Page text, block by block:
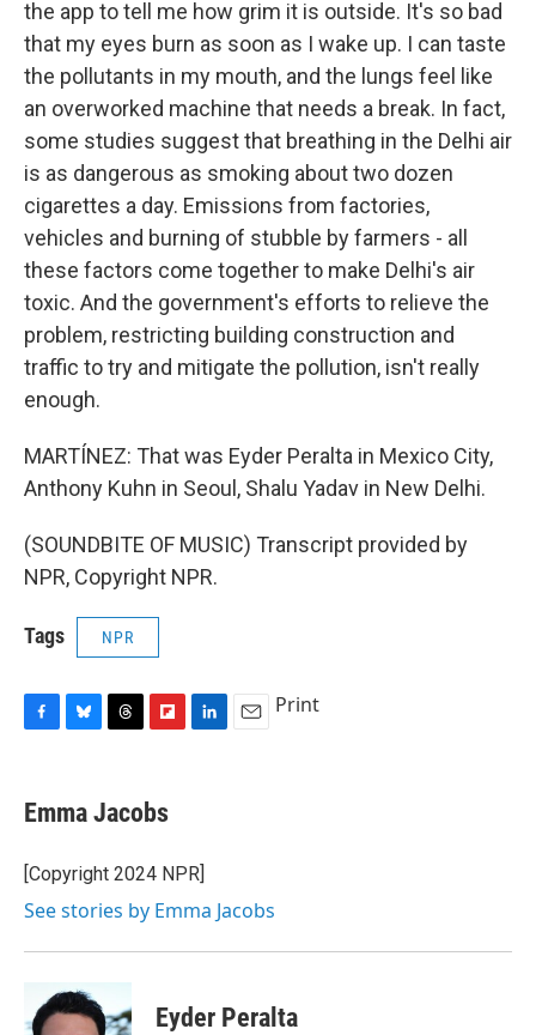
the app to tell me how grim it is outside. It's so bad
that my eyes burn as soon as I wake up. I can taste
the pollutants in my mouth, and the lungs feel like
an overworked machine that needs a break. In fact,
some studies suggest that breathing in the Delhi air
is as dangerous as smoking about two dozen
cigarettes a day. Emissions from factories,
vehicles and burning of stubble by farmers - all
these factors come together to make Delhi's air
toxic. And the government's efforts to relieve the
problem, restricting building construction and
traffic to try and mitigate the pollution, isn't really
enough.
MARTÍNEZ: That was Eyder Peralta in Mexico City,
Anthony Kuhn in Seoul, Shalu Yadav in New Delhi.
(SOUNDBITE OF MUSIC) Transcript provided by
NPR, Copyright NPR.
Tags NPR
e
b
o
k
e
s
y
e
a
s
p
b
a
d
I
n
Print
Emma Jacobs
[Copyright 2024 NPR]
See stories by Emma Jacobs
Eyder Peralta